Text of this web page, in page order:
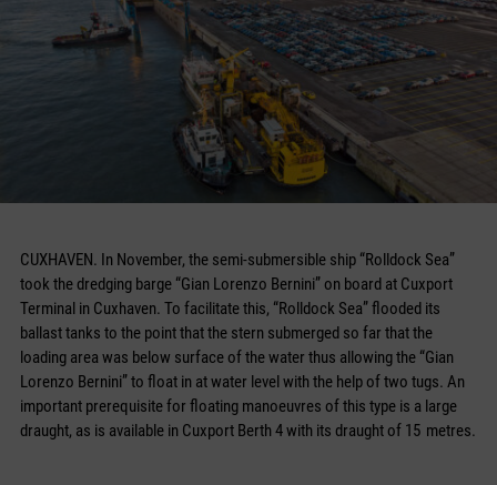
CUXHAVEN. In November, the semi-submersible ship “Rolldock Sea”
took the dredging barge “Gian Lorenzo Bernini” on board at Cuxport
Terminal in Cuxhaven. To facilitate this, “Rolldock Sea” flooded its
ballast tanks to the point that the stern submerged so far that the
loading area was below surface of the water thus allowing the “Gian
Lorenzo Bernini” to float in at water level with the help of two tugs. An
important prerequisite for floating manoeuvres of this type is a large
draught, as is available in Cuxport Berth 4 with its draught of 15 metres.